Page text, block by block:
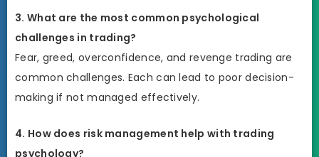
3. What are the most common psychological
challenges in trading?
Fear, greed, overconfidence, and revenge trading are
common challenges. Each can lead to poor decision-
making if not managed effectively.
4. How does risk management help with trading
psychology?